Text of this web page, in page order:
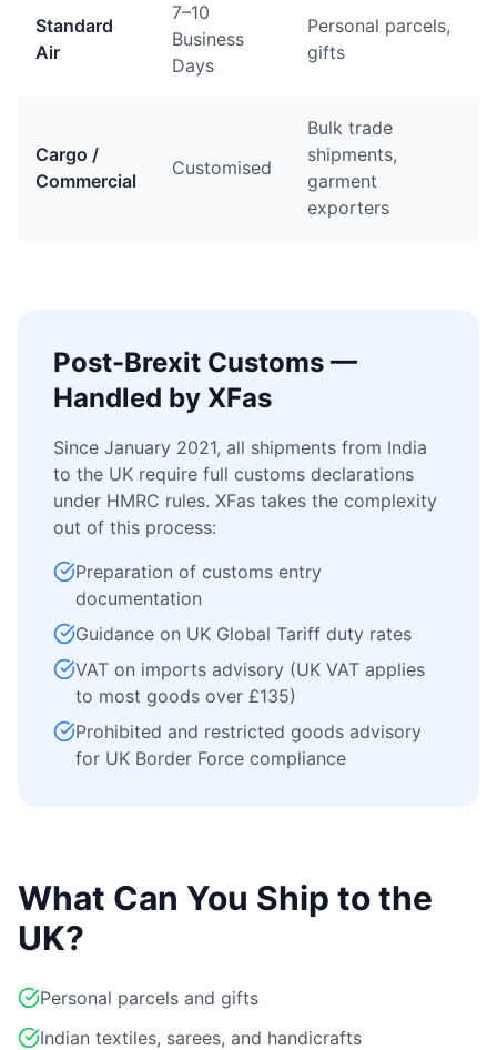
Standard
Air
7–10
Business
Days
Personal parcels,
gifts
Cargo /
Commercial
Customised
Bulk trade
shipments,
garment
exporters
Post-Brexit Customs —
Handled by XFas
Since January 2021, all shipments from India
to the UK require full customs declarations
under HMRC rules. XFas takes the complexity
out of this process:
Preparation of customs entry
documentation
Guidance on UK Global Tariff duty rates
VAT on imports advisory (UK VAT applies
to most goods over £135)
Prohibited and restricted goods advisory
for UK Border Force compliance
What Can You Ship to the
UK?
Personal parcels and gifts
Indian textiles, sarees, and handicrafts